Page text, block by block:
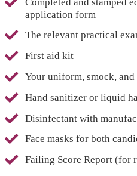
Completed and stamped
application form
The relevant practical
First aid kit
Your uniform, smock, and
Hand sanitizer or liquid
Disinfectant with
Face masks for both
Failing Score Report (for